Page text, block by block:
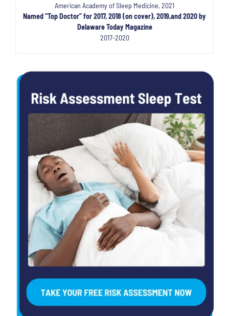
American Academy of Sleep Medicine, 2021
Named “Top Doctor” for 2017, 2018 (on cover), 2019,and 2020 by
Delaware Today Magazine
2017-2020